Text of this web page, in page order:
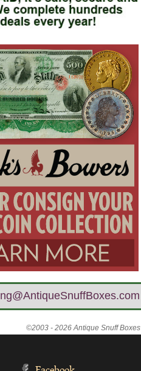
©2003 - 2026 Antique Snuff Boxes